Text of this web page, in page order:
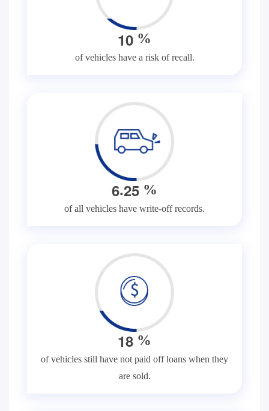
10 %
of vehicles have a risk of recall.
6.25 %
of all vehicles have write-off records.
18 %
of vehicles still have not paid off loans when they
are sold.